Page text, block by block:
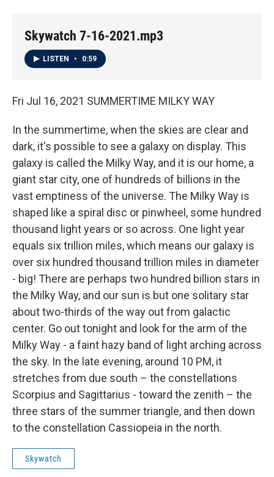
Skywatch 7-16-2021.mp3
LISTEN • 0:59
Fri Jul 16, 2021 SUMMERTIME MILKY WAY
In the summertime, when the skies are clear and
dark, it's possible to see a galaxy on display. This
galaxy is called the Milky Way, and it is our home, a
giant star city, one of hundreds of billions in the
vast emptiness of the universe. The Milky Way is
shaped like a spiral disc or pinwheel, some hundred
thousand light years or so across. One light year
equals six trillion miles, which means our galaxy is
over six hundred thousand trillion miles in diameter
- big! There are perhaps two hundred billion stars in
the Milky Way, and our sun is but one solitary star
about two-thirds of the way out from galactic
center. Go out tonight and look for the arm of the
Milky Way - a faint hazy band of light arching across
the sky. In the late evening, around 10 PM, it
stretches from due south – the constellations
Scorpius and Sagittarius - toward the zenith – the
three stars of the summer triangle, and then down
to the constellation Cassiopeia in the north.
Skywatch